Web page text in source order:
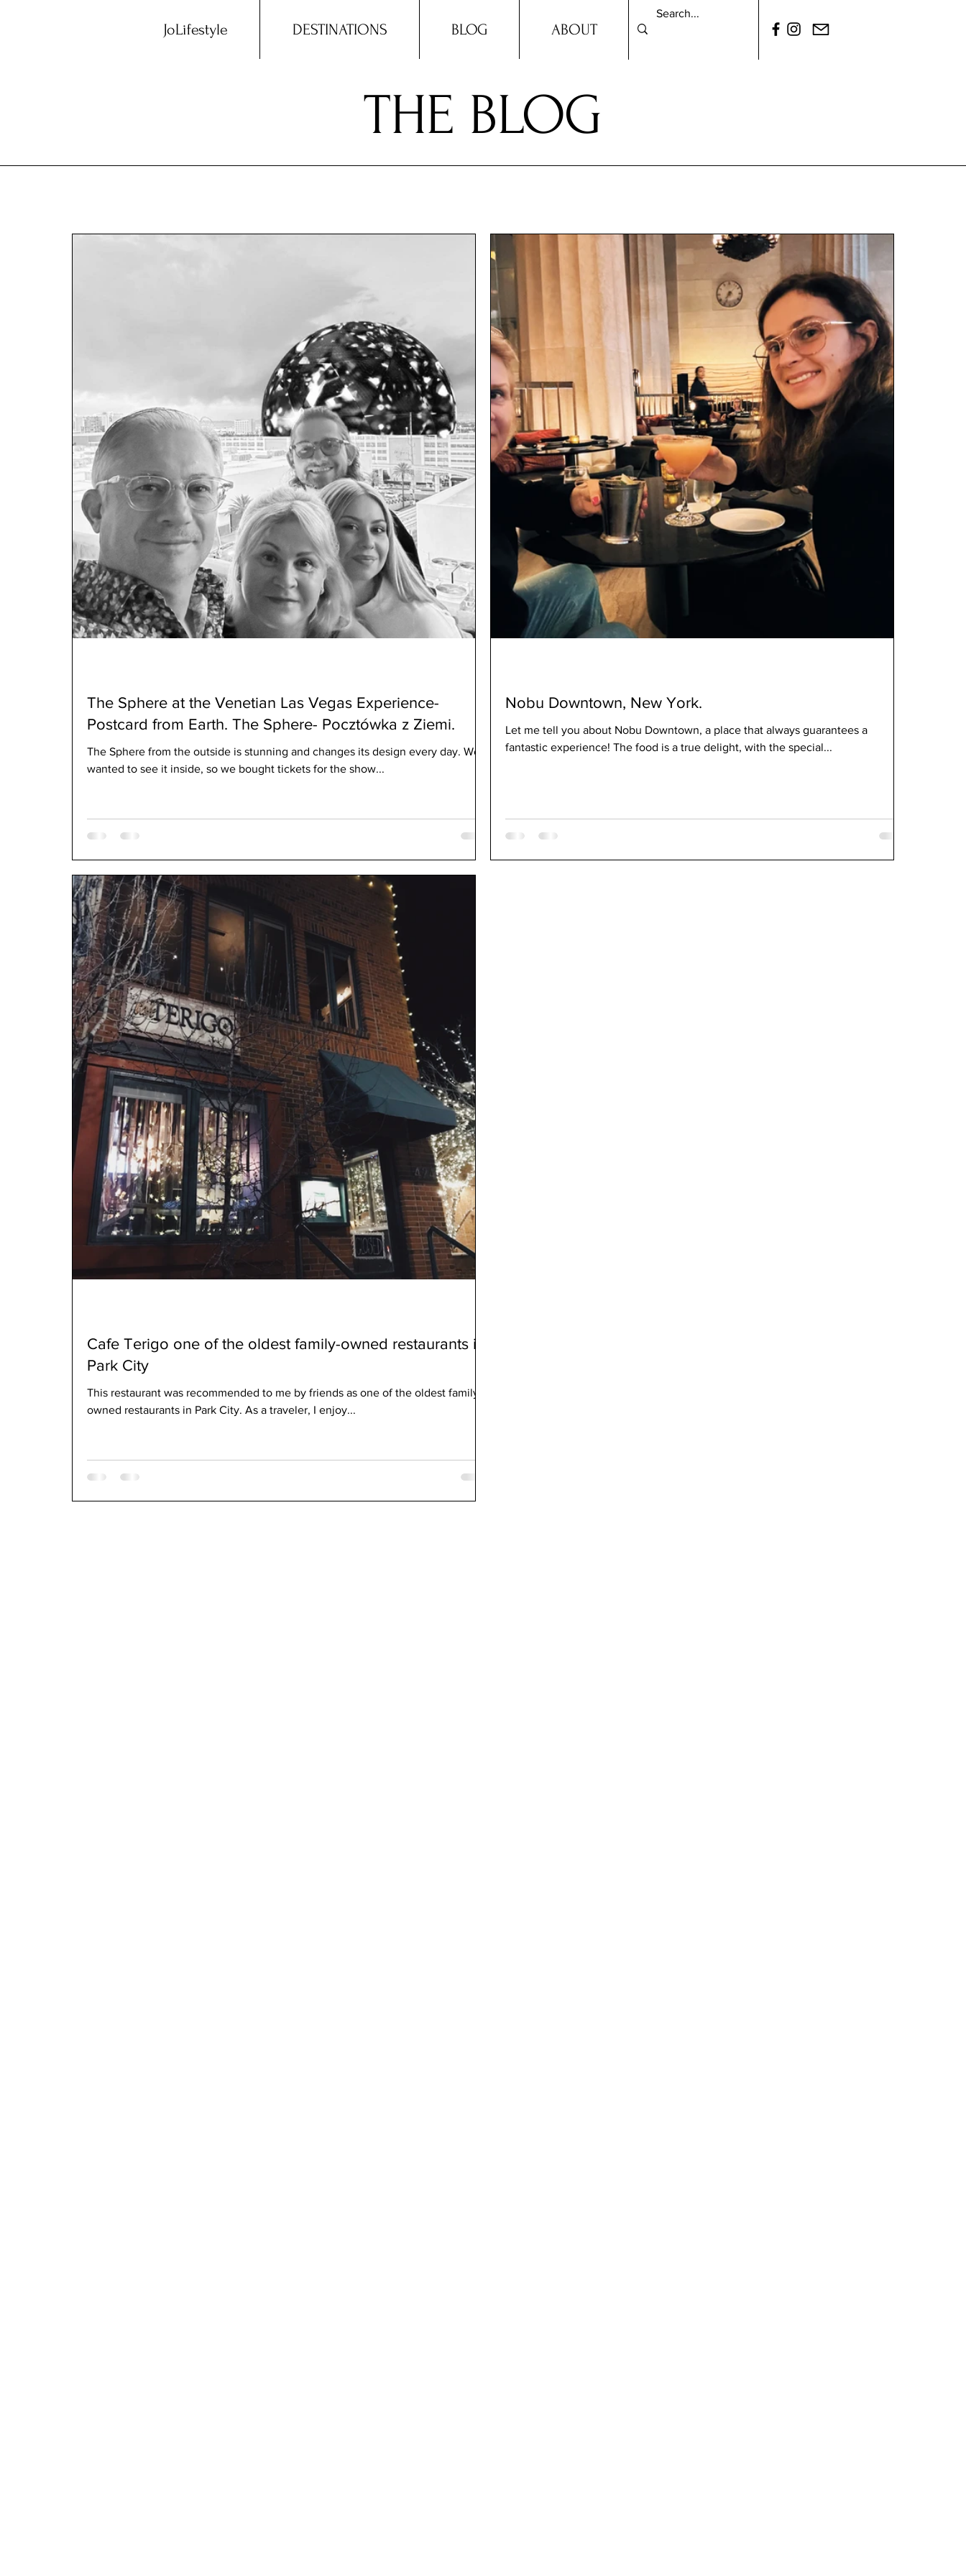
JoLifestyle DESTINATIONS BLOG ABOUT
THE BLOG
The Sphere at the Venetian Las Vegas Experience-
Postcard from Earth. The Sphere- Pocztówka z Ziemi.
The Sphere from the outside is stunning and changes its design every day. We
wanted to see it inside, so we bought tickets for the show...
Nobu Downtown, New York.
Let me tell you about Nobu Downtown, a place that always guarantees a
fantastic experience! The food is a true delight, with the special...
Cafe Terigo one of the oldest family-owned restaurants in
Park City
This restaurant was recommended to me by friends as one of the oldest family-
owned restaurants in Park City. As a traveler, I enjoy...